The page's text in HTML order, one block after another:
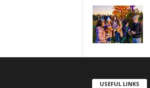
USEFUL LINKS